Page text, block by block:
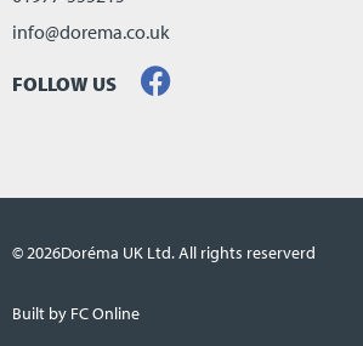
info@dorema.co.uk
FOLLOW US
© 2026Doréma UK Ltd. All rights reserverd
Built by FC Online